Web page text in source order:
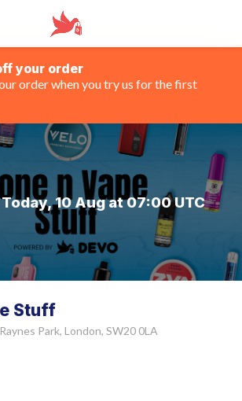
your order
order when you try us for the first
10 Aug at 07:00 UTC
Stuff
Park, London, SW20 0LA